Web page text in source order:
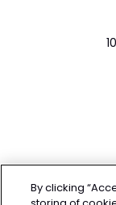
By clicking